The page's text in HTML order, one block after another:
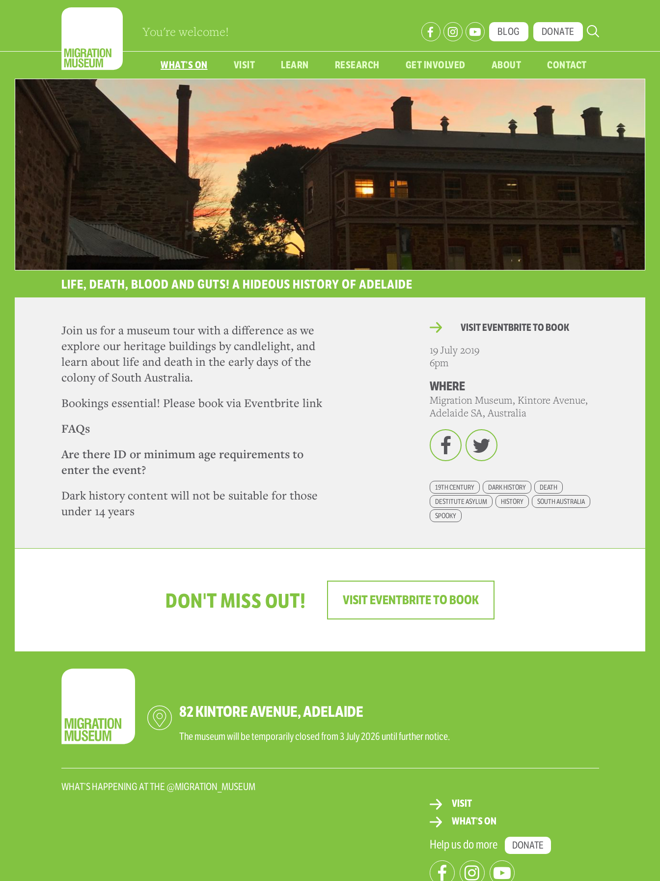
You're welcome! BLOG DONATE
WHAT’S ON VISIT LEARN RESEARCH GET INVOLVED ABOUT CONTACT
LIFE, DEATH, BLOOD AND GUTS! A HIDEOUS HISTORY OF ADELAIDE
Join us for a museum tour with a difference as we
explore our heritage buildings by candlelight, and
learn about life and death in the early days of the
colony of South Australia.
Bookings essential! Please book via Eventbrite link
FAQs
Are there ID or minimum age requirements to
enter the event?
Dark history content will not be suitable for those
under 14 years
VISIT EVENTBRITE TO BOOK
19 July 2019
6pm
WHERE
Migration Museum, Kintore Avenue,
Adelaide SA, Australia
FacebookTwitter
19TH CENTURY DARK HISTORY
DEATH
DESTITUTE ASYLUM
HISTORY
SOUTH AUSTRALIA
SPOOKY
DON'T MISS OUT! VISIT EVENTBRITE TO BOOK
82 KINTORE AVENUE, ADELAIDE
The museum will be temporarily closed from 3 July 2026 until further notice.
WHAT’S HAPPENING AT THE @MIGRATION_MUSEUM
VISIT
WHAT’S ON
Help us do more DONATE